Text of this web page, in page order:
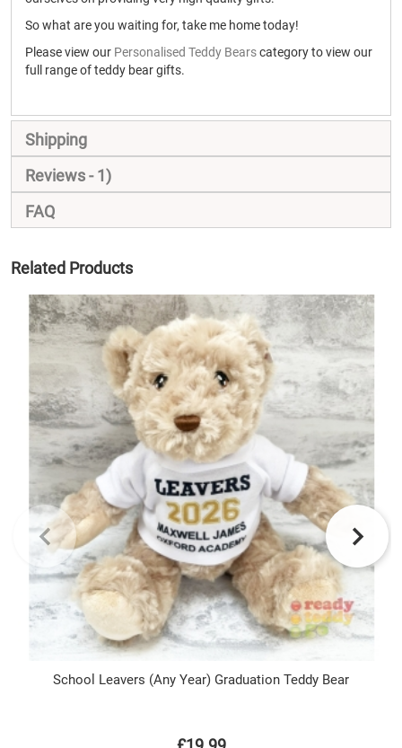
So what are you waiting for, take me home today!
Please view our Personalised Teddy Bearscategory to view our
full range of teddy bear gifts.
Shipping
Reviews
1
FAQ
Related Products
School Leavers (Any Year) Graduation Teddy Bear